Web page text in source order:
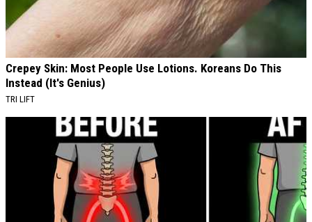
Crepey Skin: Most People Use Lotions. Koreans Do This
Instead (It's Genius)
TRI LIFT